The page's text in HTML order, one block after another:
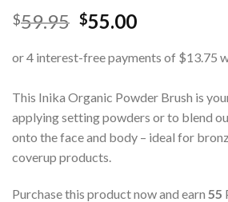
$59.95 $55.00
This Inika Organic Powder Brush is
applying setting powders or to blend
onto the face and body – ideal for
coverup products.
Purchase this product now and earn 55